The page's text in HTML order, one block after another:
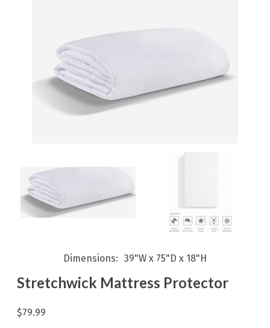
Dimensions 39"W x 75"D x 18"H
Stretchwick Mattress Protector
$79.99